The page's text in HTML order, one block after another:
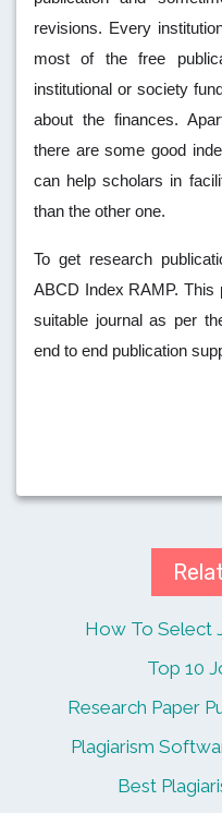
revisions. Every
most of the free
institutional or society
about the finances.
there are some good
can help scholars in
than the other one.
To get research
ABCD Index RAMP. This
suitable journal as per
end to end publication
How To Select
Top 10
Research Paper
Plagiarism
Best